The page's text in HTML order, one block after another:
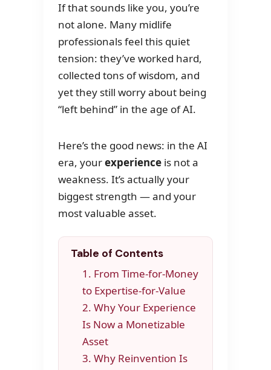
If that sounds like you, you’re
not alone. Many midlife
professionals feel this quiet
tension: they’ve worked hard,
collected tons of wisdom, and
yet they still worry about being
“left behind” in the age of AI.
Here’s the good news: in the AI
era, yourexperience is not a
weakness. It’s actually your
biggest strength — and your
most valuable asset.
Table of Contents
1. From Time-for-Money
to Expertise-for-Value
2. Why Your Experience
Is Now a Monetizable
Asset
3. Why Reinvention Is